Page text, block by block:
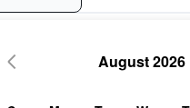
August 2026